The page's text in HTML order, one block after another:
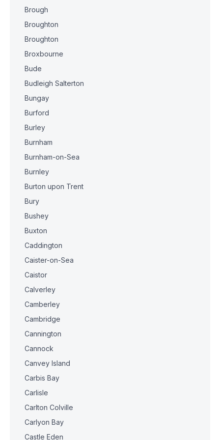
Brough
Broughton
Broughton
Broxbourne
Bude
Budleigh Salterton
Bungay
Burford
Burley
Burnham
Burnham-on-Sea
Burnley
Burton upon Trent
Bury
Bushey
Buxton
Caddington
Caister-on-Sea
Caistor
Calverley
Camberley
Cambridge
Cannington
Cannock
Canvey Island
Carbis Bay
Carlisle
Carlton Colville
Carlyon Bay
Castle Eden